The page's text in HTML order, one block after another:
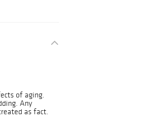
of aging.
Any
as fact.